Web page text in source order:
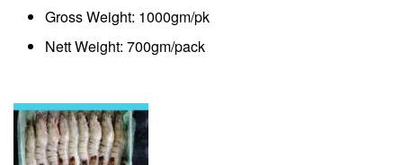
Gross Weight: 1000gm/pk
Nett Weight: 700gm/pack